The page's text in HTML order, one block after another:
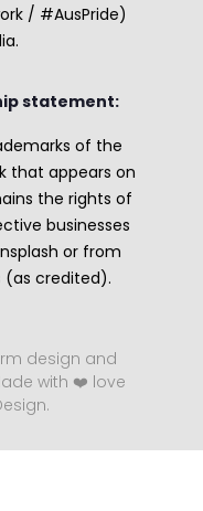
/ #AusPride)
statement:
of the
that appears on
the rights of
businesses
or from
(as credited).
design and
with ❤️ love